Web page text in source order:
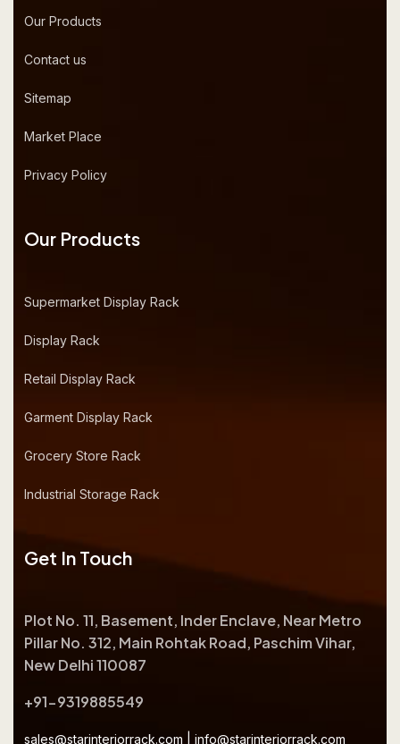
Our Products
Contact us
Sitemap
Market Place
Privacy Policy
Our Products
Supermarket Display Rack
Display Rack
Retail Display Rack
Garment Display Rack
Grocery Store Rack
Industrial Storage Rack
Get In Touch
Plot No. 11, Basement, Inder Enclave, Near Metro
Pillar No. 312, Main Rohtak Road, Paschim Vihar,
New Delhi 110087
+91-9319885549
sales@starinteriorrack.com info@starinteriorrack.com